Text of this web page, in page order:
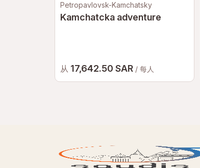
Petropavlovsk-Kamchatsky
Kamchatcka adventure
从 17,642.50 SAR / 每人